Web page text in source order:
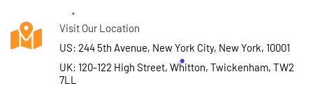
Visit Our Location
US: 244 5th Avenue, New York City, New York, 10001
UK: 120-122 High Street, Whitton, Twickenham, TW2
7LL